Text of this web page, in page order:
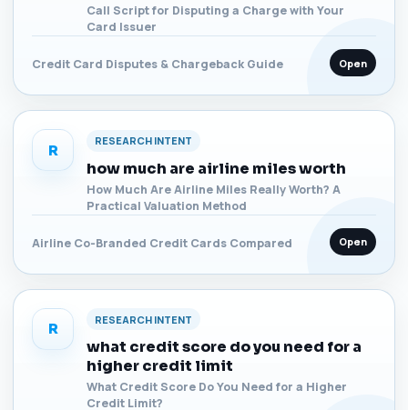
Call Script for Disputing a Charge with Your
Card Issuer
Credit Card Disputes & Chargeback Guide Open
R
RESEARCH INTENT
how much are airline miles worth
How Much Are Airline Miles Really Worth? A
Practical Valuation Method
Airline Co-Branded Credit Cards Compared Open
R
RESEARCH INTENT
what credit score do you need for a
higher credit limit
What Credit Score Do You Need for a Higher
Credit Limit?